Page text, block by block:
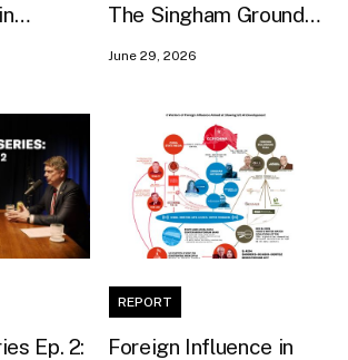
The Singham Ground
June 29, 2026
Ep. 2:
REPORT
Foreign Influence in